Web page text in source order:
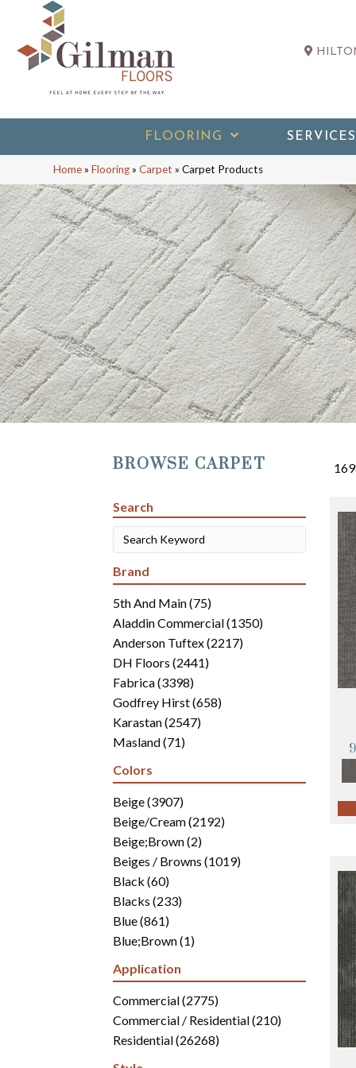
FLOORING SERVICES
Home»Flooring»Carpet »Carpet Products
BROWSE CARPET
Search
Brand
5th And Main(75)
Aladdin Commercial(1350)
Anderson Tuftex(2217)
DH Floors (2441)
Fabrica(3398)
Godfrey Hirst(658)
Karastan(2547)
Masland(71)
Philadelphia Commercial(2700)
Portico(3041)
Shaw Builder Flooring
Shaw Floors(5816)
Colors
Beige(3907)
Beige/Cream(2192)
Beige;Brown(2)
Beiges / Browns (1019)
Black (60)
Blacks (233)
Blue(861)
Blue;Brown(1)
Blues(346)
Blues / Purples (286)
Blues / Purples / Greens(1)
Brown(2816)
Application
Commercial(2775)
Commercial / Residential(210)
Residential(26268)